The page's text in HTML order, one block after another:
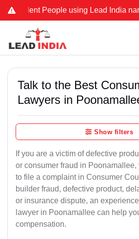
People using Lead India name to
Talk to the Best
Lawyers in
Show filters
If you are a victim of defective
or consumer fraud in Poonamallee,
to file a complaint in Consumer
builder fraud, defective product,
or insurance dispute, an
lawyer in Poonamallee can help
compensation.